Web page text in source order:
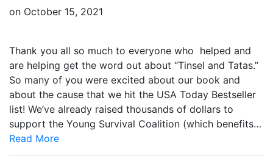
on October 15, 2021
Thank you all so much to everyone who helped and
are helping get the word out about “Tinsel and Tatas.”
So many of you were excited about our book and
about the cause that we hit the USA Today Bestseller
list! We’ve already raised thousands of dollars to
support the Young Survival Coalition (which benefits…
Read More